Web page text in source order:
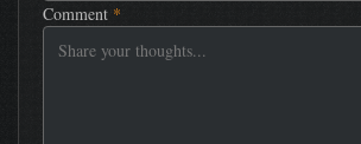
Comment *